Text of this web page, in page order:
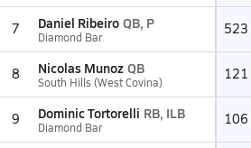
7 Daniel Ribeiro QB, P
Diamond Bar 523
8 Nicolas Munoz QB
South Hills (West Covina) 121
9 Dominic Tortorelli RB, ILB
Diamond Bar 106